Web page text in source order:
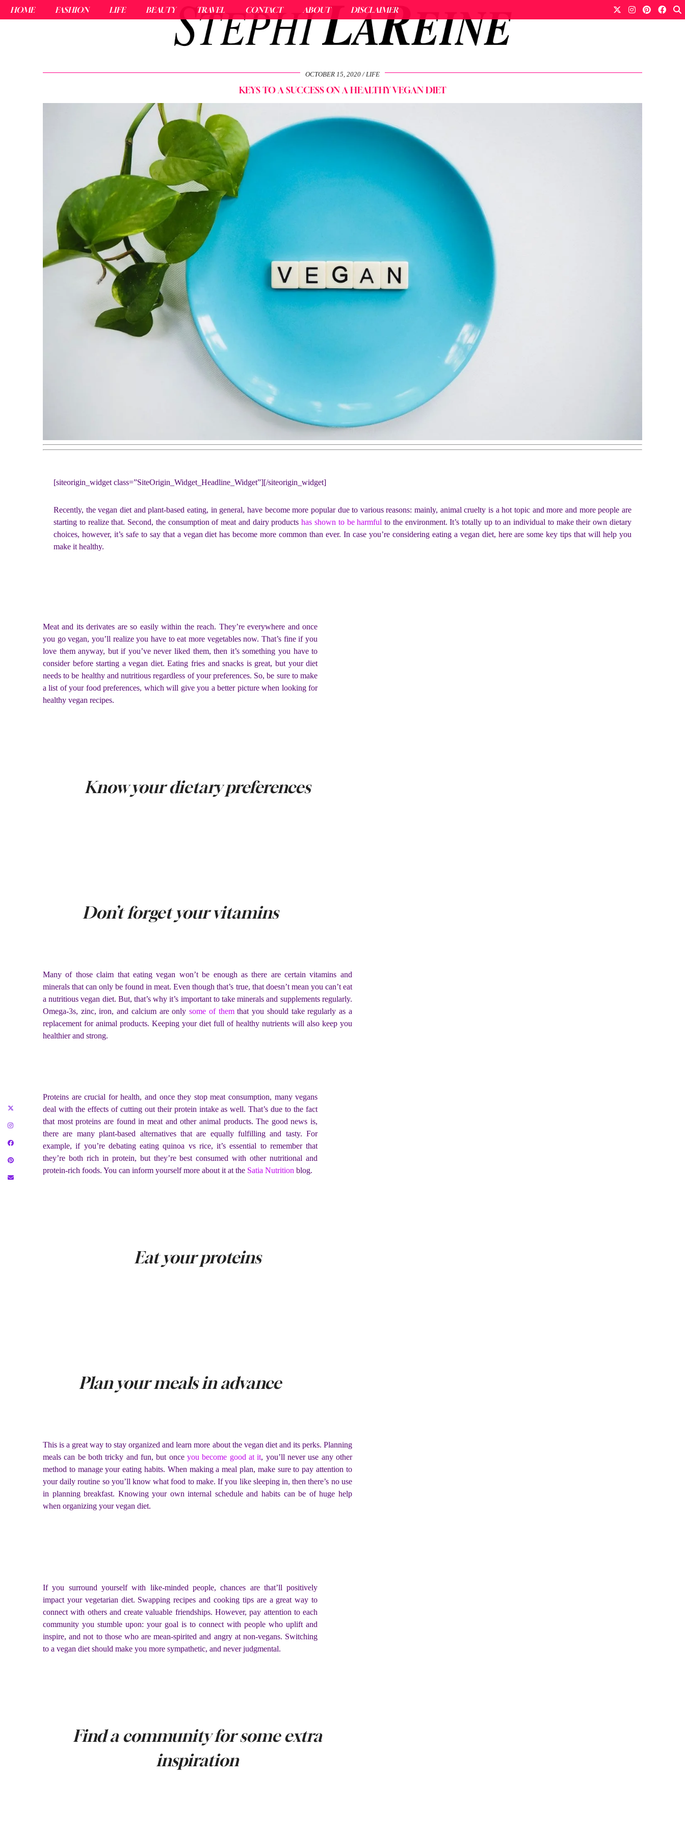
HOME FASHION LIFE BEAUTY TRAVEL CONTACT ABOUT DISCLAIMER
OCTOBER 15, 2020 LIFE
KEYS TO A SUCCESS ON A HEALTHY VEGAN DIET
[siteorigin_widget class=”SiteOrigin_Widget_Headline_Widget”][/siteorigin_widget]
Recently, the vegan diet and plant-based eating, in general, have become more popular due to various reasons: mainly, animal cruelty is a hot topic and more and more people are
starting to realize that. Second, the consumption of meat and dairy productshas shown to be harmful to the environment. It’s totally up to an individual to make their own dietary
choices, however, it’s safe to say that a vegan diet has become more common than ever. In case you’re considering eating a vegan diet, here are some key tips that will help you
make it healthy.
Meat and its derivates are so easily within the reach. They’re everywhere and once
you go vegan, you’ll realize you have to eat more vegetables now. That’s fine if you
love them anyway, but if you’ve never liked them, then it’s something you have to
consider before starting a vegan diet. Eating fries and snacks is great, but your diet
needs to be healthy and nutritious regardless of your preferences. So, be sure to make
a list of your food preferences, which will give you a better picture when looking for
healthy vegan recipes.
Know your dietary preferences
Don’t forget your vitamins
Many of those claim that eating vegan won’t be enough as there are certain vitamins and
minerals that can only be found in meat. Even though that’s true, that doesn’t mean you can’t eat
a nutritious vegan diet. But, that’s why it’s important to take minerals and supplements regularly.
Omega-3s, zinc, iron, and calcium are onlysome of themthat you should take regularly as a
replacement for animal products. Keeping your diet full of healthy nutrients will also keep you
healthier and strong.
Proteins are crucial for health, and once they stop meat consumption, many vegans
deal with the effects of cutting out their protein intake as well. That’s due to the fact
that most proteins are found in meat and other animal products. The good news is,
there are many plant-based alternatives that are equally fulfilling and tasty. For
example, if you’re debating eating quinoa vs rice, it’s essential to remember that
they’re both rich in protein, but they’re best consumed with other nutritional and
protein-rich foods. You can inform yourself more about it at the Satia Nutrition blog.
Eat your proteins
Plan your meals in advance
This is a great way to stay organized and learn more about the vegan diet and its perks. Planning
meals can be both tricky and fun, but once you become good at it, you’ll never use any other
method to manage your eating habits. When making a meal plan, make sure to pay attention to
your daily routine so you’ll know what food to make. If you like sleeping in, then there’s no use
in planning breakfast. Knowing your own internal schedule and habits can be of huge help
when organizing your vegan diet.
If you surround yourself with like-minded people, chances are that’ll positively
impact your vegetarian diet. Swapping recipes and cooking tips are a great way to
connect with others and create valuable friendships. However, pay attention to each
community you stumble upon: your goal is to connect with people who uplift and
inspire, and not to those who are mean-spirited and angry at non-vegans. Switching
to a vegan diet should make you more sympathetic, and never judgmental.
Find a community for some extra
inspiration